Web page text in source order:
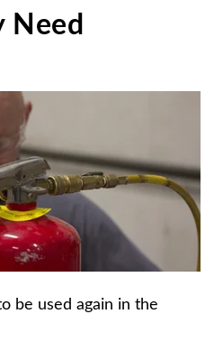
Need
be used again in the